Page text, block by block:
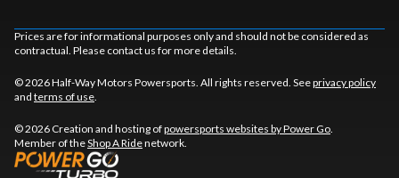
Prices are for informational purposes only and should not be considered as
contractual. Please contact us for more details.
© 2026 Half-Way Motors Powersports. All rights reserved. Seeprivacy policy
and terms of use
© 2026 Creation and hosting ofpowersports websites by Power Go
Member of theShop A Ridenetwork.